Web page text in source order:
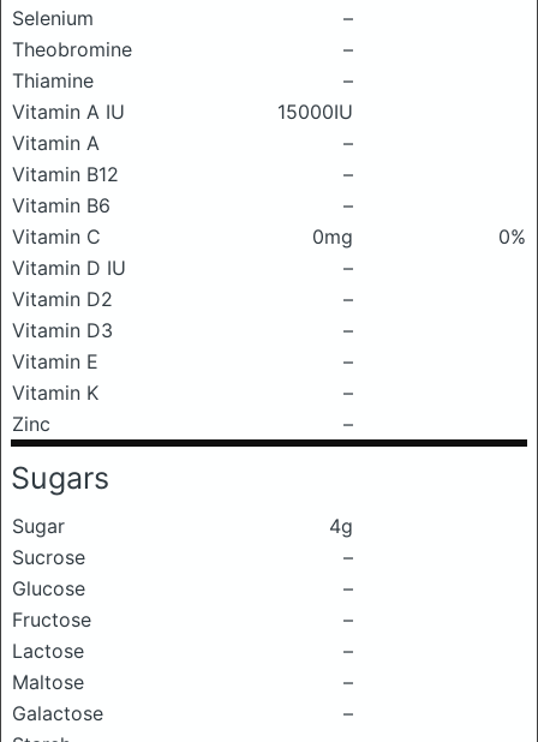
Selenium
–
Theobromine
–
Thiamine
–
Vitamin A IU
15000IU
Vitamin A
–
Vitamin B12
–
Vitamin B6
–
Vitamin C
0mg
0%
Vitamin D IU
–
Vitamin D2
–
Vitamin D3
–
Vitamin E
–
Vitamin K
–
Zinc
–
Sugars
Sugar
4g
Sucrose
–
Glucose
–
Fructose
–
Lactose
–
Maltose
–
Galactose
–